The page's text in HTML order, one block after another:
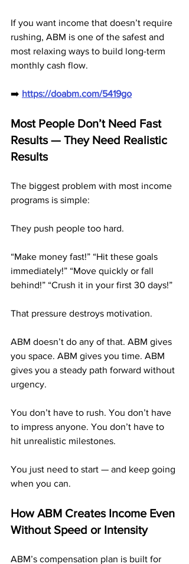
If you want income that doesn’t require
rushing, ABM is one of the safest and
most relaxing ways to build long-term
monthly cash flow.
➡️ https://doabm.com/5419go
Most People Don’t Need Fast
Results — They Need Realistic
Results
The biggest problem with most income
programs is simple:
They push people too hard.
“Make money fast!” “Hit these goals
immediately!” “Move quickly or fall
behind!” “Crush it in your first 30 days!”
That pressure destroys motivation.
ABM doesn’t do any of that. ABM gives
you space. ABM gives you time. ABM
gives you a steady path forward without
urgency.
You don’t have to rush. You don’t have
to impress anyone. You don’t have to
hit unrealistic milestones.
You just need to start — and keep going
when you can.
How ABM Creates Income Even
Without Speed or Intensity
ABM’s compensation plan is built for